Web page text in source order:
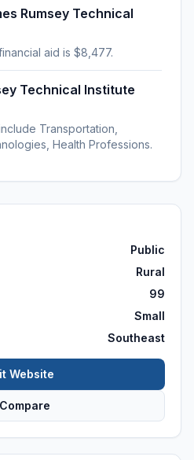
Rumsey Technical
aid is $8,477.
Technical Institute
Transportation,
Health Professions.
Public
Rural
99
Small
Southeast
Website